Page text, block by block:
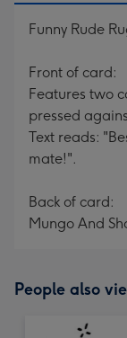
Funny Rude
Front of card:
Features two
pressed
Text reads:
mate!".
Back of card:
Mungo And
People also